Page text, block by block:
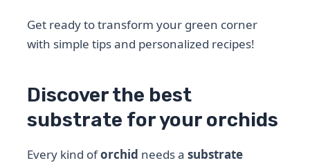
Get ready to transform your green corner
with simple tips and personalized recipes!
Discover the best
substrate for your orchids
Every kind oforchid needs asubstrate